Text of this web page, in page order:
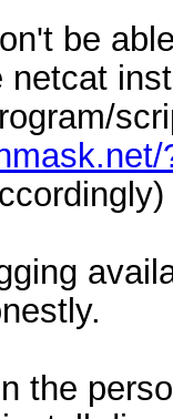
be
the